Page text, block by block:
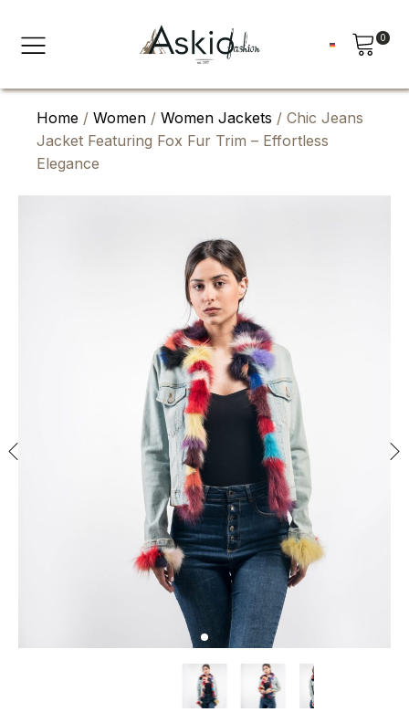
0
Home / Women / Women Jackets / Chic Jeans
Jacket Featuring Fox Fur Trim – Effortless
Elegance